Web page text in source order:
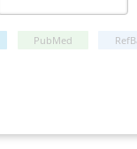
PubMed